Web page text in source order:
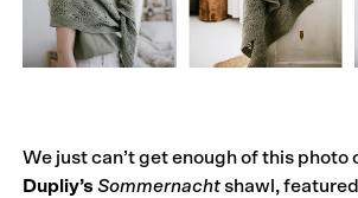
We just can’t get enough of this photo
Dupliy’s Sommernacht shawl,